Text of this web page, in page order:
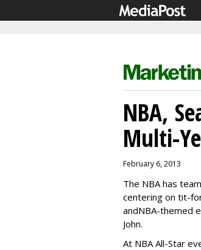
NBA,
Multi-
February 6, 2013
The NBA has
centering on tit-
andNBA-themed
John.
At NBA All-Star